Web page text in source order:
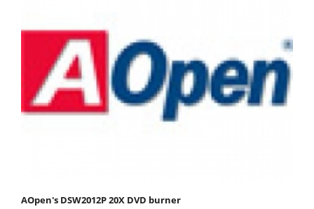
AOpen's DSW2012P 20X DVD burner